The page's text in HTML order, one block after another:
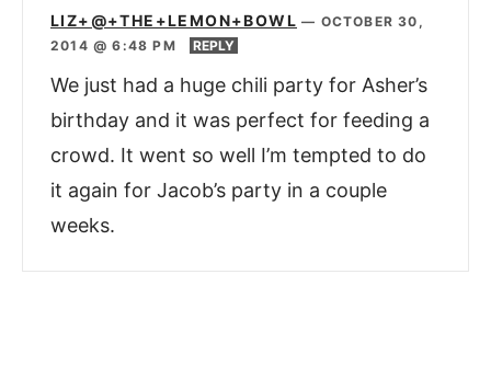
LIZ+@+THE+LEMON+BOWL — OCTOBER 30,
2014 @ 6:48 PM
REPLY
We just had a huge chili party for Asher’s
birthday and it was perfect for feeding a
crowd. It went so well I’m tempted to do
it again for Jacob’s party in a couple
weeks.